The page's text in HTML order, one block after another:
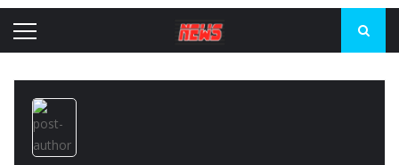
Kiev accused Russia from delaying cereal exports from Ukraine